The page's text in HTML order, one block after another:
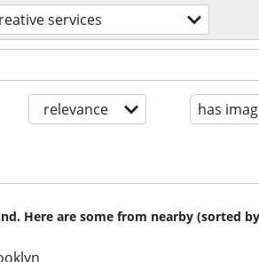
services
relevance has
Here are some from nearby (sorted